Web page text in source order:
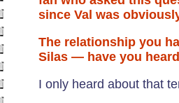
since Val was
The relationship you
Silas — have you
I only heard about that